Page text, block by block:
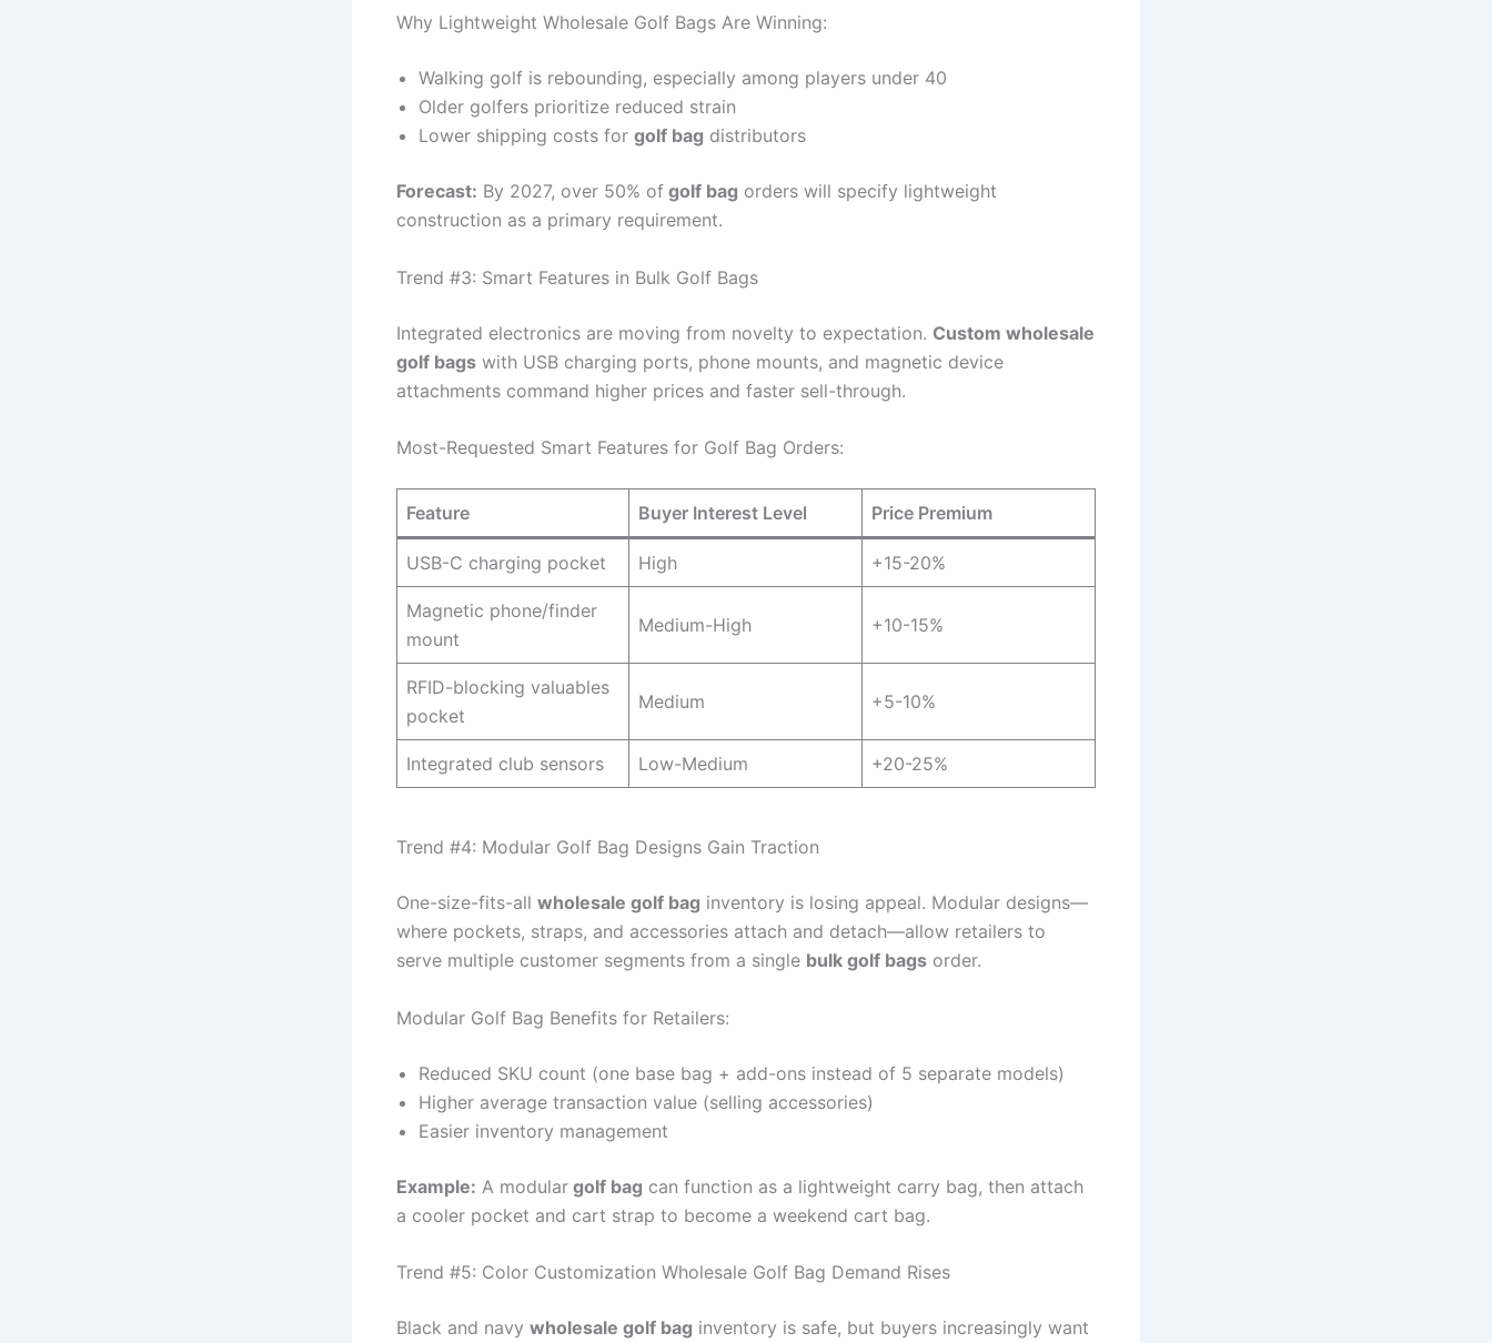
Why Lightweight Wholesale Golf Bags Are Winning:
Walking golf is rebounding, especially among players under 40
Older golfers prioritize reduced strain
Lower shipping costs for golf bag distributors
Forecast: By 2027, over 50% of golf bag orders will specify lightweight
construction as a primary requirement.
Trend #3: Smart Features in Bulk Golf Bags
Integrated electronics are moving from novelty to expectation. Custom wholesale
golf bags with USB charging ports, phone mounts, and magnetic device
attachments command higher prices and faster sell-through.
Most-Requested Smart Features for Golf Bag Orders:
Feature Buyer Interest Level Price Premium
USB-C charging pocket High +15-20%
Magnetic phone/finder
mount
Medium-High +10-15%
RFID-blocking valuables
pocket
Medium +5-10%
Integrated club sensors Low-Medium +20-25%
Trend #4: Modular Golf Bag Designs Gain Traction
One-size-fits-all wholesale golf bag inventory is losing appeal. Modular designs—
where pockets, straps, and accessories attach and detach—allow retailers to
serve multiple customer segments from a single bulk golf bags order.
Modular Golf Bag Benefits for Retailers:
Reduced SKU count (one base bag + add-ons instead of 5 separate models)
Higher average transaction value (selling accessories)
Easier inventory management
Example: A modular golf bag can function as a lightweight carry bag, then attach
a cooler pocket and cart strap to become a weekend cart bag.
Trend #5: Color Customization Wholesale Golf Bag Demand Rises
Black and navy wholesale golf bag inventory is safe, but buyers increasingly want